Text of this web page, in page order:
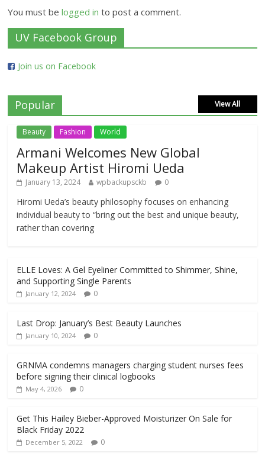
You must belogged in to post a comment.
UV Facebook Group
Join us on Facebook
Popular View All
Beauty Fashion World
Armani Welcomes New Global
Makeup Artist Hiromi Ueda
January 13, 2024 wpbackupsckb 0
Hiromi Ueda’s beauty philosophy focuses on enhancing
individual beauty to “bring out the best and unique beauty,
rather than covering
ELLE Loves: A Gel Eyeliner Committed to Shimmer, Shine,
and Supporting Single Parents
January 12, 2024 0
Last Drop: January’s Best Beauty Launches
January 10, 2024 0
GRNMA condemns managers charging student nurses fees
before signing their clinical logbooks
May 4, 2026 0
Get This Hailey Bieber-Approved Moisturizer On Sale for
Black Friday 2022
December 5, 2022 0